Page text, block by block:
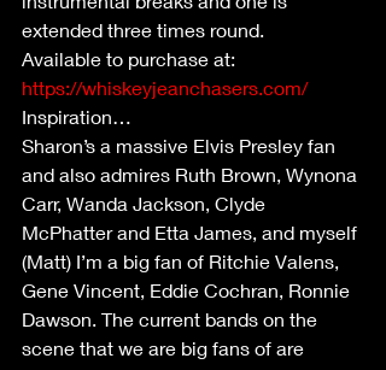
extended three times round.
Available to purchase at:
https://whiskeyjeanchasers.com/
Inspiration…
Sharon’s a massive Elvis Presley fan
and also admires Ruth Brown, Wynona
Carr, Wanda Jackson, Clyde
McPhatter and Etta James, and myself
(Matt) I’m a big fan of Ritchie Valens,
Gene Vincent, Eddie Cochran, Ronnie
Dawson. The current bands on the
scene that we are big fans of are